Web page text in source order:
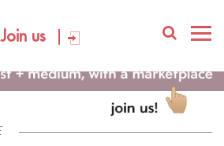
Join us